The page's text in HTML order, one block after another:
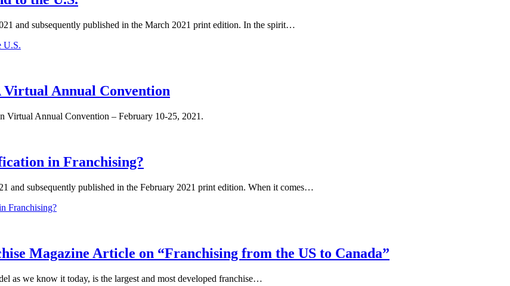
and subsequently published in the March 2021 print edition. In the spirit…
U.S.
Annual Convention
Virtual Annual Convention – February 10-25, 2021.
in Franchising?
and subsequently published in the February 2021 print edition. When it comes…
Franchising?
Magazine Article on “Franchising from the US to Canada”
as we know it today, is the largest and most developed franchise…